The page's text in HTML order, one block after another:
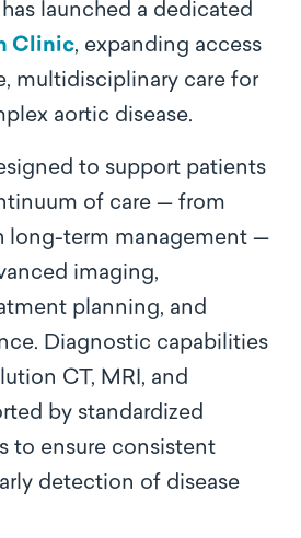
launched a dedicated
Clinic, expanding access
multidisciplinary care for
aortic disease.
to support patients
of care — from
long-term management —
imaging,
planning, and
Diagnostic capabilities
CT, MRI, and
by standardized
to ensure consistent
detection of disease